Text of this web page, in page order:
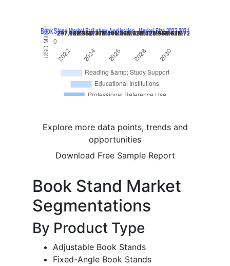
Explore more data points, trends and
opportunities
Download Free Sample Report
Book Stand Market
Segmentations
By Product Type
Adjustable Book Stands
Fixed-Angle Book Stands